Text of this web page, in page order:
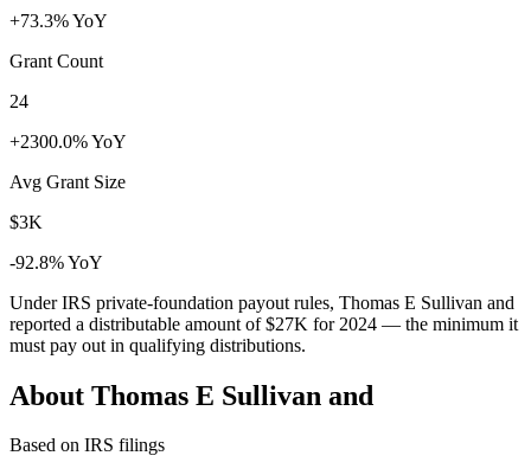
+73.3% YoY
Grant Count
24
+2300.0% YoY
Avg Grant Size
$3K
-92.8% YoY
Under IRS private-foundation payout rules, Thomas E Sullivan and
reported a distributable amount of$27K for 2024 — the minimum it
must pay out in qualifying distributions.
About Thomas E Sullivan and
Based on IRS filings